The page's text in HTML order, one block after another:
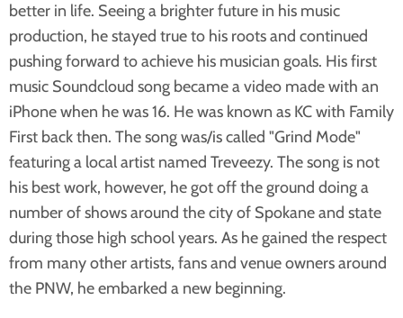
better in life. Seeing a brighter future in his music
production, he stayed true to his roots and continued
pushing forward to achieve his musician goals. His first
music Soundcloud song became a video made with an
iPhone when he was 16. He was known as KC with Family
First back then. The song was/is called "Grind Mode"
featuring a local artist named Treveezy. The song is not
his best work, however, he got off the ground doing a
number of shows around the city of Spokane and state
during those high school years. As he gained the respect
from many other artists, fans and venue owners around
the PNW, he embarked a new beginning.